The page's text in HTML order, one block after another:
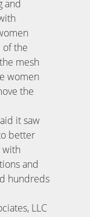
and
of the
mesh
women
the
it saw
better
with
and
hundreds
LLC